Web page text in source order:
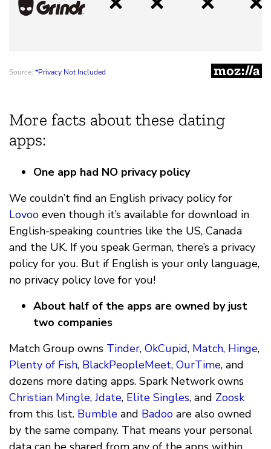
More facts about these dating
apps:
One app had NO privacy policy
We couldn’t find an English privacy policy for
Lovoo even though it’s available for download in
English-speaking countries like the US, Canada
and the UK. If you speak German, there’s a privacy
policy for you. But if English is your only language,
no privacy policy love for you!
About half of the apps are owned by just
two companies
Match Group owns Tinder, OkCupid, Match, Hinge,
Plenty of Fish, BlackPeopleMeet, OurTime, and
dozens more dating apps. Spark Network owns
Christian Mingle,Jdate, Elite Singles, and Zoosk
from this list. Bumble and Badoo are also owned
by the same company. That means your personal